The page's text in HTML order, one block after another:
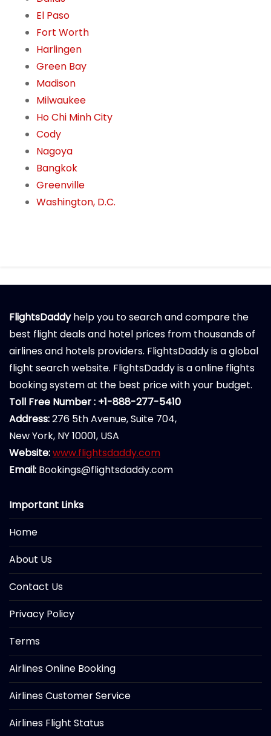
El Paso
Fort Worth
Harlingen
Green Bay
Madison
Milwaukee
Ho Chi Minh City
Cody
Nagoya
Bangkok
Greenville
Washington, D.C.
FlightsDaddyhelp you to search and compare the
best flight deals and hotel prices from thousands of
airlines and hotels providers. FlightsDaddy is a global
flight search website. FlightsDaddy is a online flights
booking system at the best price with your budget.
Toll Free Number : +1-888-277-5410
Address:276 5th Avenue, Suite 704,
New York, NY 10001, USA
Website:www.flightsdaddy.com
Email: Bookings@flightsdaddy.com
Important Links
Home
About Us
Contact Us
Privacy Policy
Terms
Airlines Online Booking
Airlines Customer Service
Airlines Flight Status